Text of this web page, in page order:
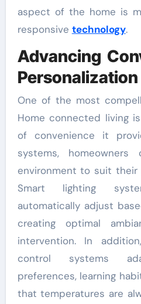
aspect of the home is
responsive technology.
Advancing
Personalization
One of the most
Home connected living
of convenience it
systems,
environment to suit their
Smart lighting
automatically adjust
creating optimal
intervention. In
control systems
preferences, learning
that temperatures are